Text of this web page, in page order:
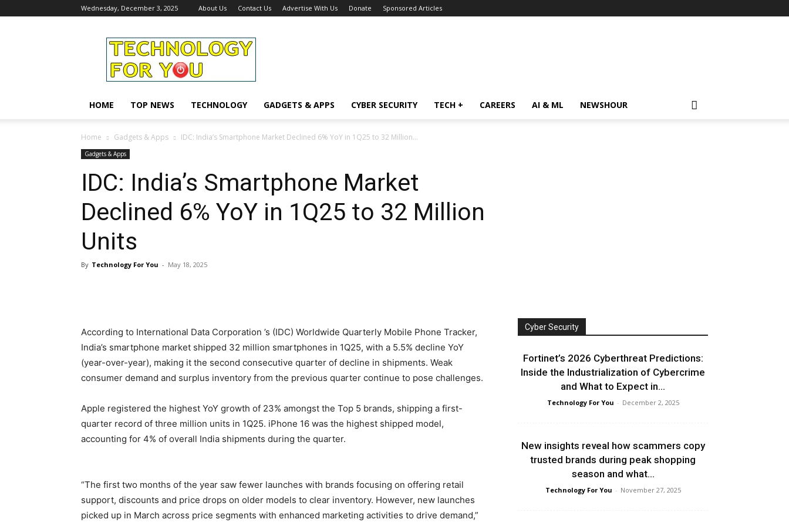
Wednesday, December 3, 2025 About Us Contact Us Advertise With Us Donate Sponsored Articles
Technology
For
You
HOME TOP NEWS TECHNOLOGY GADGETS & APPS CYBER SECURITY TECH + CAREERS AI & ML NEWSHOUR
Home Gadgets & Apps IDC: India’s Smartphone Market Declined 6% YoY in 1Q25 to 32 Million...
Gadgets & Apps
IDC: India’s Smartphone Market
Declined 6% YoY in 1Q25 to 32 Million
Units
By Technology For You - May 18, 2025
According to International Data Corporation ’s (IDC) Worldwide Quarterly Mobile Phone Tracker,
India’s smartphone market shipped 32 million smartphones in 1Q25, with a 5.5% decline YoY
(year-over-year), making it the second consecutive quarter of decline in shipments. Weak
consumer demand and surplus inventory from the previous quarter continue to pose challenges.
Apple registered the highest YoY growth of 23% amongst the Top 5 brands, shipping a first-
quarter record of three million units in 1Q25. iPhone 16 was the highest shipped model,
accounting for 4% of overall India shipments during the quarter.
“The first two months of the year saw fewer launches with brands focusing on offering retail
support, discounts and price drops on older models to clear inventory. However, new launches
picked up in March across price segments with enhanced marketing activities to drive demand,”
Cyber Security
Fortinet’s 2026 Cyberthreat Predictions:
Inside the Industrialization of Cybercrime
and What to Expect in...
Technology For You - December 2, 2025
New insights reveal how scammers copy
trusted brands during peak shopping
season and what...
Technology For You - November 27, 2025